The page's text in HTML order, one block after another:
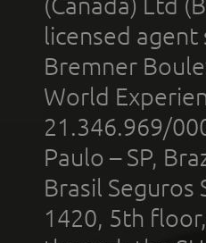
licensed agent
Bremner
World
21.346.969/
Paulo – SP,
Brasil Seguros
1420, 5th